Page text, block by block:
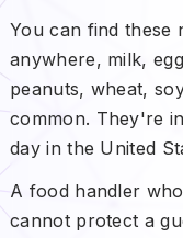
You can find these
anywhere, milk,
peanuts, wheat,
common. They're
day in the United
A food handler
cannot protect a